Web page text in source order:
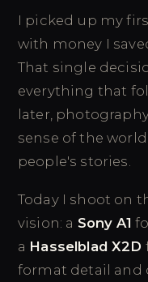
I picked up my
with money I
That single
everything that
later,
sense of the
people's stories.
Today I shoot on
vision: a Sony A1
a Hasselblad X2D
format detail and